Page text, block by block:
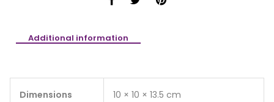
Additional information
Dimensions 10 × 10 × 13.5 cm